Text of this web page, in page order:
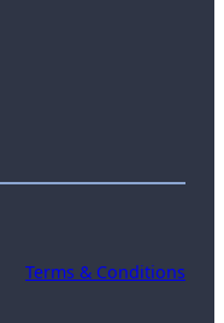
Terms & Conditions